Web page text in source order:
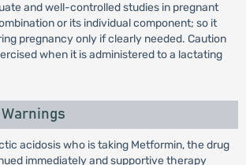
and well-controlled studies in pregnant
or its individual component; so it
pregnancy only if clearly needed. Caution
when it is administered to a lactating
acidosis who is taking Metformin, the drug
immediately and supportive therapy